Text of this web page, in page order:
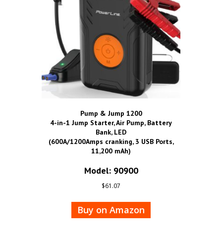
Pump & Jump 1200
4-in-1 Jump Starter, Air Pump, Battery
Bank, LED
(600A/1200Amps cranking, 3 USB Ports,
11,200 mAh)
Model: 90900
$61.07
Buy on Amazon